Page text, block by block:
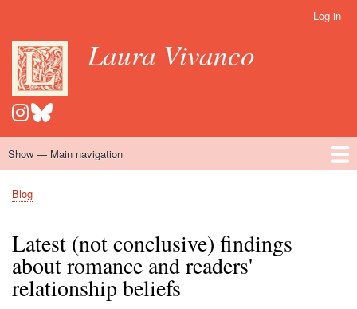
main
content
account
menu
Log in
Laura Vivanco
Main
Show — Main navigation
Home
Hispanomedievalism
Popular Romance Scholarship
Blog
Embroidery
Contact
Breadcrumb
Blog
Latest (not conclusive) findings
about romance and readers'
relationship beliefs